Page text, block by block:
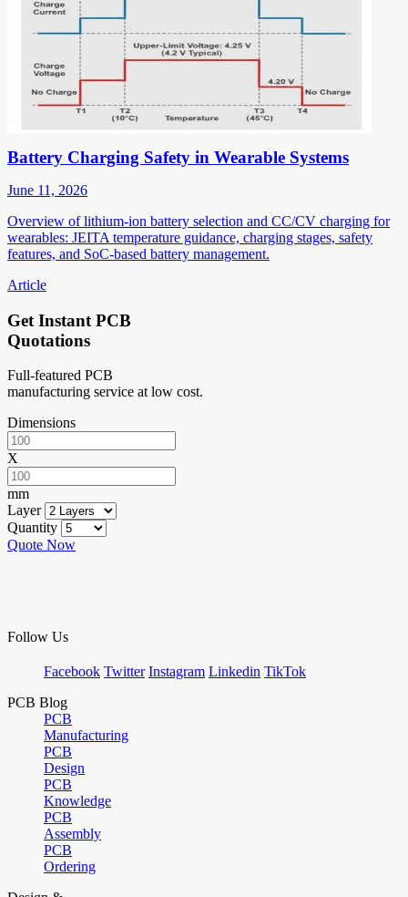
Battery Charging Safety in Wearable Systems
June 11, 2026
Overview of lithium-ion battery selection and CC/CV charging for
wearables: JEITA temperature guidance, charging stages, safety
features, and SoC-based battery management.
Article
Get Instant PCB
Quotations
Full-featured PCB
manufacturing service at low cost.
Dimensions
X
mm
Layer
Quantity
Quote Now
Follow Us
Facebook Twitter Instagram Linkedin TikTok
PCB Blog
PCB
Manufacturing
PCB
Design
PCB
Knowledge
PCB
Assembly
PCB
Ordering